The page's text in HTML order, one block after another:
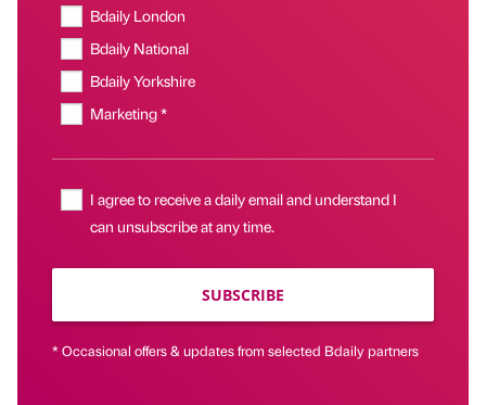
Bdaily London
Bdaily National
Bdaily Yorkshire
Marketing *
I agree to receive a daily email and understand I
can unsubscribe at any time.
SUBSCRIBE
* Occasional offers & updates from selected Bdaily partners